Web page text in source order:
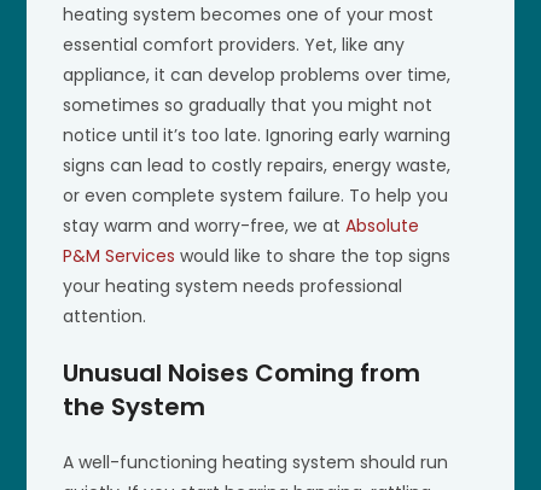
heating system becomes one of your most
essential comfort providers. Yet, like any
appliance, it can develop problems over time,
sometimes so gradually that you might not
notice until it’s too late. Ignoring early warning
signs can lead to costly repairs, energy waste,
or even complete system failure. To help you
stay warm and worry-free, we atAbsolute
P&M Services would like to share the top signs
your heating system needs professional
attention.
Unusual Noises Coming from
the System
A well-functioning heating system should run